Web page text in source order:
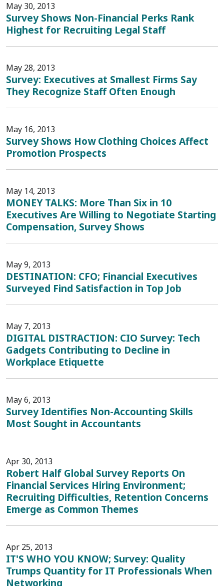
May 30, 2013
Survey Shows Non-Financial Perks Rank
Highest for Recruiting Legal Staff
May 28, 2013
Survey: Executives at Smallest Firms Say
They Recognize Staff Often Enough
May 16, 2013
Survey Shows How Clothing Choices Affect
Promotion Prospects
May 14, 2013
MONEY TALKS: More Than Six in 10
Executives Are Willing to Negotiate Starting
Compensation, Survey Shows
May 9, 2013
DESTINATION: CFO; Financial Executives
Surveyed Find Satisfaction in Top Job
May 7, 2013
DIGITAL DISTRACTION: CIO Survey: Tech
Gadgets Contributing to Decline in
Workplace Etiquette
May 6, 2013
Survey Identifies Non-Accounting Skills
Most Sought in Accountants
Apr 30, 2013
Robert Half Global Survey Reports On
Financial Services Hiring Environment;
Recruiting Difficulties, Retention Concerns
Emerge as Common Themes
Apr 25, 2013
IT'S WHO YOU KNOW; Survey: Quality
Trumps Quantity for IT Professionals When
Networking